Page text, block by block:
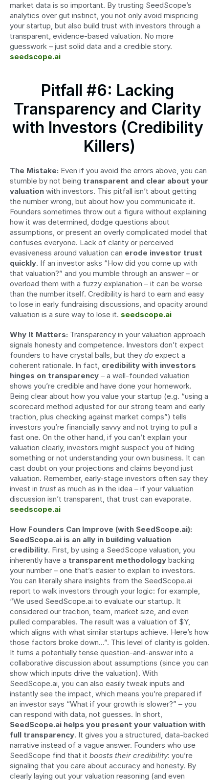
market data is so important. By trusting SeedScope’s
analytics over gut instinct, you not only avoid mispricing
your startup, but also build trust with investors through a
transparent, evidence-based valuation. No more
seedscope.ai
Pitfall #6: Lacking
Transparency and Clarity
with Investors (Credibility
Killers)
The Mistake: Even if you avoid the errors above, you can
stumble by not being transparent and clear about your
valuation with investors. This pitfall isn’t about getting
the number wrong, but about how you communicate it.
Founders sometimes throw out a figure without explaining
how it was determined, dodge questions about
assumptions, or present an overly complicated model that
confuses everyone. Lack of clarity or perceived
evasiveness around valuation can erode investor trust
quickly. If an investor asks “How did you come up with
that valuation?” and you mumble through an answer – or
overload them with a fuzzy explanation – it can be worse
than the number itself. Credibility is hard to earn and easy
to lose in early fundraising discussions, and opacity around
valuation is a sure way to lose it. seedscope.ai
Why It Matters: Transparency in your valuation approach
signals honesty and competence. Investors don’t expect
founders to have crystal balls, but they do expect a
coherent rationale. In fact, credibility with investors
hinges on transparency – a well-founded valuation
shows you’re credible and have done your homework.
Being clear about how you value your startup (e.g. “using a
scorecard method adjusted for our strong team and early
traction, plus checking against market comps”) tells
investors you’re financially savvy and not trying to pull a
fast one. On the other hand, if you can’t explain your
valuation clearly, investors might suspect you of hiding
something or not understanding your own business. It can
cast doubt on your projections and claims beyond just
valuation. Remember, early-stage investors often say they
invest in trust as much as in the idea – if your valuation
seedscope.ai
How Founders Can Improve (with SeedScope.ai):
SeedScope.ai is an ally in building valuation
credibility. First, by using a SeedScope valuation, you
inherently have a transparent methodology backing
your number – one that’s easier to explain to investors.
You can literally share insights from the SeedScope.ai
report to walk investors through your logic: for example,
“We used SeedScope.ai to evaluate our startup. It
considered our traction, team, market size, and even
pulled comparables. The result was a valuation of $Y,
which aligns with what similar startups achieve. Here’s how
those factors broke down…”. This level of clarity is golden.
It turns a potentially tense question-and-answer into a
collaborative discussion about assumptions (since you can
show which inputs drive the valuation). With
SeedScope.ai, you can also easily tweak inputs and
instantly see the impact, which means you’re prepared if
an investor says “What if your growth is slower?” – you
SeedScope.ai helps you present your valuation with
full transparency. It gives you a structured, data-backed
narrative instead of a vague answer. Founders who use
SeedScope find that it boosts their credibility: you’re
signaling that you care about accuracy and honesty. By
clearly laying out your valuation reasoning (and even